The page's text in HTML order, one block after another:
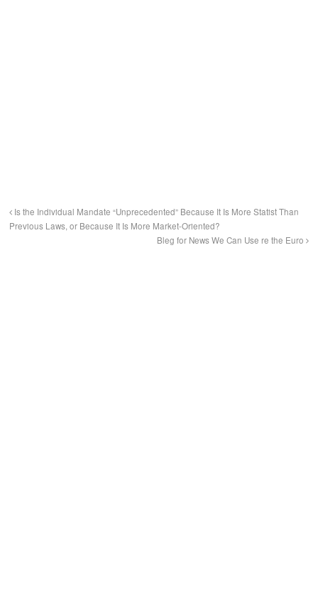
Is the Individual Mandate “Unprecedented” Because It Is More Statist Than
Previous Laws, or Because It Is More Market-Oriented?
Bleg for News We Can Use re the Euro